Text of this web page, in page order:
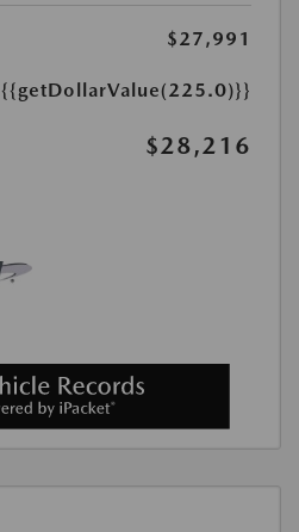
$27,991
{{getDollarValue(225.0)}}
$28,216